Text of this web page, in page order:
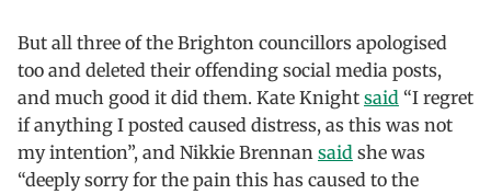
But all three of the Brighton councillors apologised
too and deleted their offending social media posts,
and much good it did them. Kate Knight said “I regret
if anything I posted caused distress, as this was not
my intention”, and Nikkie Brennan said she was
“deeply sorry for the pain this has caused to the